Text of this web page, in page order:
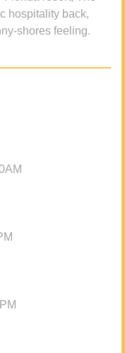
hospitality back,
shores feeling.